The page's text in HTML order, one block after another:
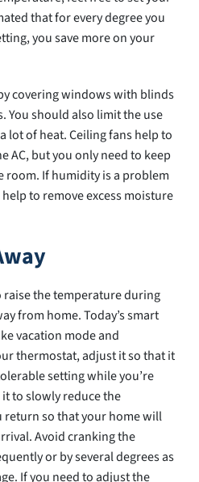
that for every degree you
you save more on your
covering windows with blinds
should also limit the use
lot of heat. Ceiling fans help to
AC, but you only need to keep
room. If humidity is a problem
to remove excess moisture
raise the temperature during
from home. Today’s smart
vacation mode and
thermostat, adjust it so that it
setting while you’re
it to slowly reduce the
so that your home will
Avoid cranking the
or by several degrees as
If you need to adjust the